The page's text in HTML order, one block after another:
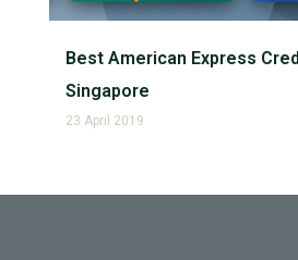
Best American Express
Singapore
23 April 2019